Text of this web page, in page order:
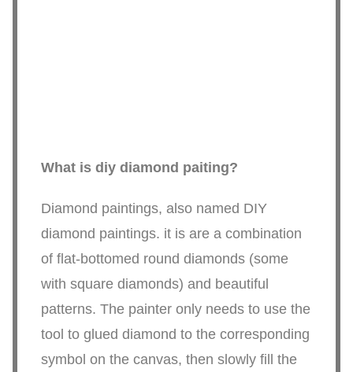
What is diy diamond paiting?
Diamond paintings, also named DIY
diamond paintings. it is are a combination
of flat-bottomed round diamonds (some
with square diamonds) and beautiful
patterns. The painter only needs to use the
tool to glued diamond to the corresponding
symbol on the canvas, then slowly fill the